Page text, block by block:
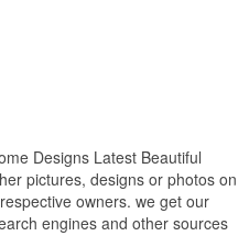
Designs Latest Beautiful
pictures, designs or photos on
owners. we get our
engines and other sources